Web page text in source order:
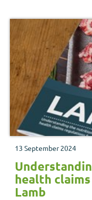
13 September 2024
health
Lamb